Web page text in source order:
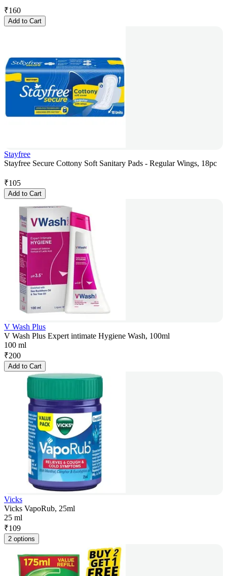
₹160
Add to Cart
Stayfree
Stayfree Secure Cottony Soft Sanitary Pads - Regular Wings, 18pc
₹105
Add to Cart
V Wash Plus
V Wash Plus Expert intimate Hygiene Wash, 100ml
100 ml
₹200
Add to Cart
Vicks
Vicks VapoRub, 25ml
25 ml
₹109
2 options